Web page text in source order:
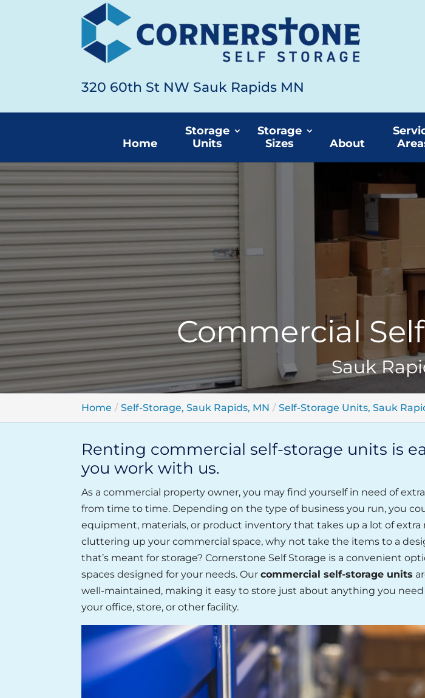
320 60th St NW Sauk Rapids MN
Home
Storage
Units
Storage
Sizes
About
Commercial
Sauk
Home Self-Storage, Sauk Rapids, MN Self-Storage Units, Sauk
Renting commercial self-storage units is
you work with us.
As a commercial property owner, you may find yourself in need of
from time to time. Depending on the type of business you run, you
equipment, materials, or product inventory that takes up a lot of extra
cluttering up your commercial space, why not take the items to a
that’s meant for storage? Cornerstone Self Storage is a convenient
spaces designed for your needs. Ourcommercial self-storage units
well-maintained, making it easy to store just about anything you
your office, store, or other facility.